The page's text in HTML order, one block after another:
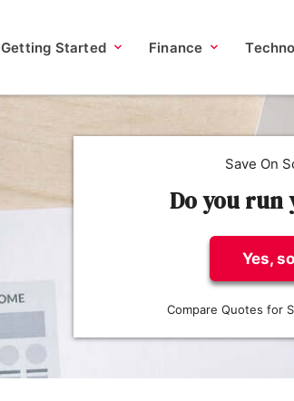
Getting Started Finance
Save On
Do you run
Yes,
Compare Quotes for